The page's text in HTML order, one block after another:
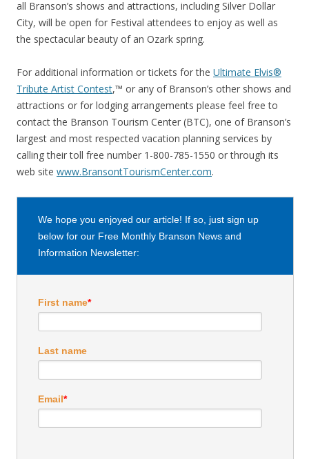
all Branson’s shows and attractions, including Silver Dollar
City, will be open for Festival attendees to enjoy as well as
the spectacular beauty of an Ozark spring.
For additional information or tickets for the Ultimate Elvis®
Tribute Artist Contest,™ or any of Branson’s other shows and
attractions or for lodging arrangements please feel free to
contact the Branson Tourism Center (BTC), one of Branson’s
largest and most respected vacation planning services by
calling their toll free number 1-800-785-1550 or through its
web site www.BransontTourismCenter.com.
We hope you enjoyed our article! If so, just sign up
below for our Free Monthly Branson News and
Information Newsletter:
First name*
Last name
Email*